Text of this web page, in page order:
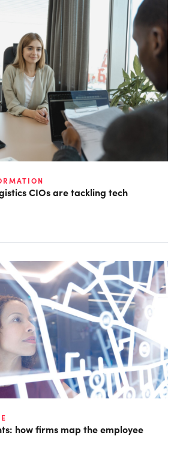
CIOs are tackling tech
how firms map the employee